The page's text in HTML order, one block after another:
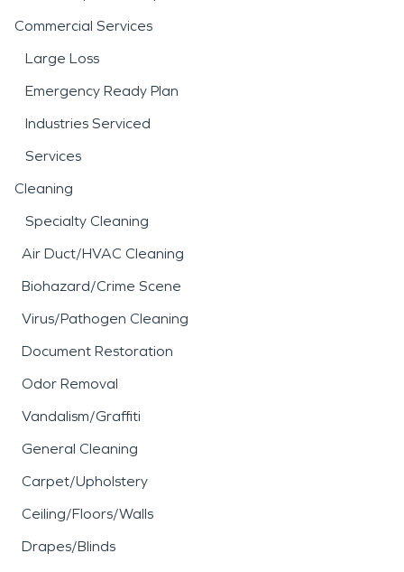
Commercial Services
Large Loss
Emergency Ready Plan
Industries Serviced
Services
Cleaning
Specialty Cleaning
Air Duct/HVAC Cleaning
Biohazard/Crime Scene
Virus/Pathogen Cleaning
Document Restoration
Odor Removal
Vandalism/Graffiti
General Cleaning
Carpet/Upholstery
Ceiling/Floors/Walls
Drapes/Blinds